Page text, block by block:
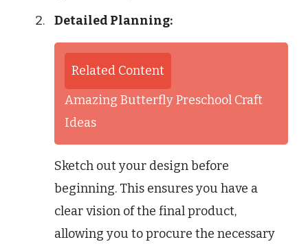
Detailed Planning:
Related Content
Amazing Butterfly Preschool Craft
Ideas
Sketch out your design before
beginning. This ensures you have a
clear vision of the final product,
allowing you to procure the necessary